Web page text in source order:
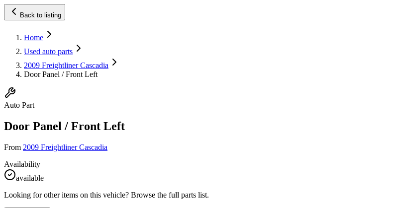
Back to listing
Home
Used auto parts
2009 Freightliner Cascadia
Door Panel / Front Left
Auto Part
Door Panel / Front Left
From 2009 Freightliner Cascadia
Availability
available
Looking for other items on this vehicle? Browse the full parts list.